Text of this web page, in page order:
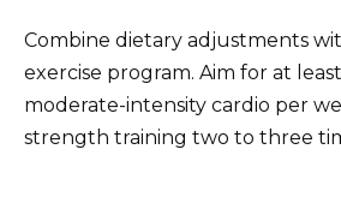
Combine dietary adjustments
exercise program. Aim for at
moderate-intensity cardio per
strength training two to three